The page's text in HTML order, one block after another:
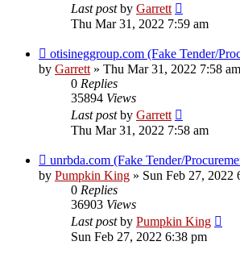
Last postby Garrett
Thu Mar 31, 2022 7:59 am
otisineggroup.com (Fake Tender/
by Garrett» Thu Mar 31, 2022 7:58 am
0 Replies
35894 Views
Last postby Garrett
Thu Mar 31, 2022 7:58 am
unrbda.com (Fake Tender/
by Pumpkin King » Sun Feb 27, 2022
0 Replies
36903 Views
Last postby Pumpkin King
Sun Feb 27, 2022 6:38 pm